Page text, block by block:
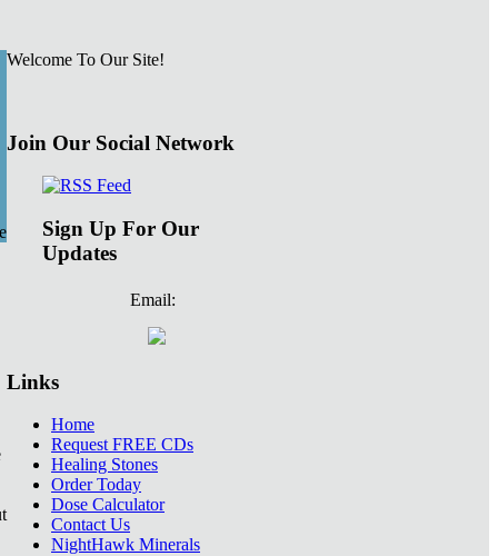
Welcome To Our Site!
Join Our Social Network
Sign Up For Our
Updates
Email:
Links
Home
Request FREE CDs
Healing Stones
Order Today
Dose Calculator
Contact Us
NightHawk Minerals